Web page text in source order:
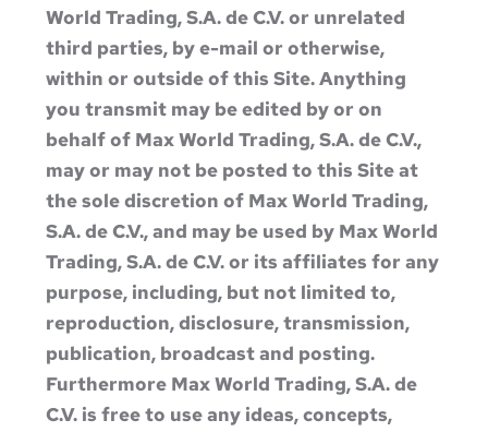
World Trading, S.A. de C.V. or unrelated
third parties, by e-mail or otherwise,
within or outside of this Site. Anything
you transmit may be edited by or on
behalf of Max World Trading, S.A. de C.V.,
may or may not be posted to this Site at
the sole discretion of Max World Trading,
S.A. de C.V., and may be used by Max World
Trading, S.A. de C.V. or its affiliates for any
purpose, including, but not limited to,
reproduction, disclosure, transmission,
publication, broadcast and posting.
Furthermore Max World Trading, S.A. de
C.V. is free to use any ideas, concepts,